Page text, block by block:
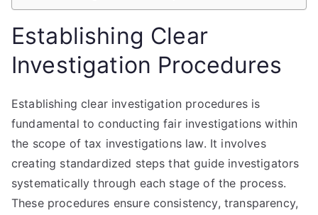
Establishing Clear
Investigation Procedures
Establishing clear investigation procedures is
fundamental to conducting fair investigations within
the scope of tax investigations law. It involves
creating standardized steps that guide investigators
systematically through each stage of the process.
These procedures ensure consistency, transparency,